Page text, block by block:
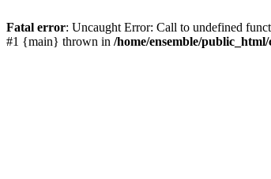
Fatal error: Uncaught Error: Call to undefined
#1 {main} thrown in /home/ensemble/